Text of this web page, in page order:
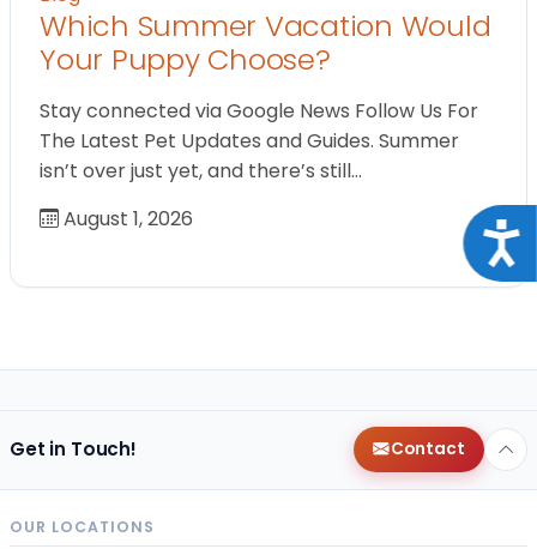
Which Summer Vacation Would
Your Puppy Choose?
Stay connected via Google News Follow Us For
The Latest Pet Updates and Guides. Summer
isn’t over just yet, and there’s still…
August 1, 2026
Get in Touch! Contact
OUR LOCATIONS